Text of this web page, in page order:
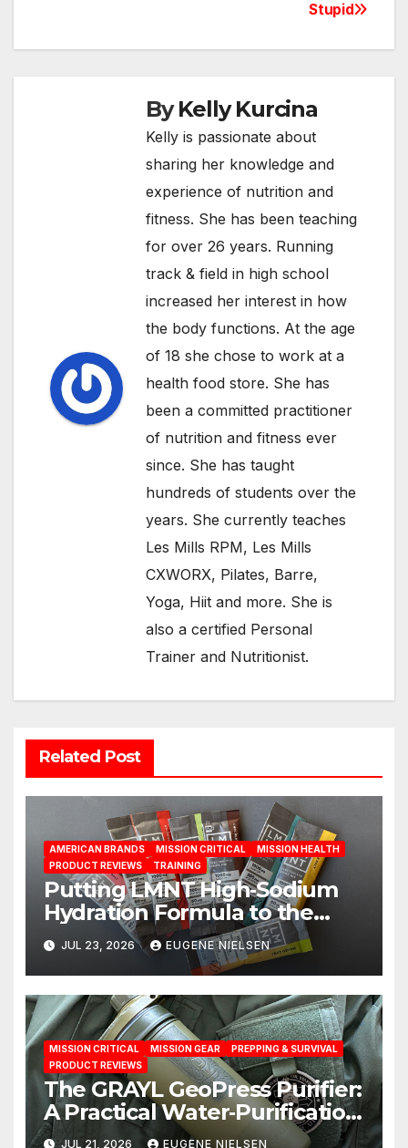
Stupid
ByKelly Kurcina
Kelly is passionate about
sharing her knowledge and
experience of nutrition and
fitness. She has been teaching
for over 26 years. Running
track & field in high school
increased her interest in how
the body functions. At the age
of 18 she chose to work at a
health food store. She has
been a committed practitioner
of nutrition and fitness ever
since. She has taught
hundreds of students over the
years. She currently teaches
Les Mills RPM, Les Mills
CXWORX, Pilates, Barre,
Yoga, Hiit and more. She is
also a certified Personal
Trainer and Nutritionist.
Related Post
AMERICAN BRANDS MISSION CRITICAL
MISSION HEALTH
PRODUCT REVIEWS
TRAINING
Putting LMNT High‑Sodium
Hydration Formula to the
Test: A Science‑Based Review
JUL 23, 2026 EUGENE NIELSEN
MISSION CRITICAL MISSION GEAR
PREPPING & SURVIVAL
PRODUCT REVIEWS
The GRAYL GeoPress Purifier:
A Practical Water‑Purification
Solution
JUL 21, 2026 EUGENE NIELSEN